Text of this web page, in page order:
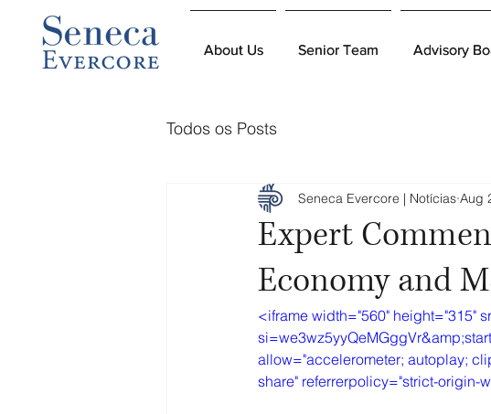
About Us Senior Team Advisory
About Us Senior Team Advisory
Todos os Posts
Expert
Economy and
Seneca Evercore | Notícias Aug
<iframe width="560" height="315"
allow="accelerometer; autoplay;
share" referrerpolicy="strict-origin-